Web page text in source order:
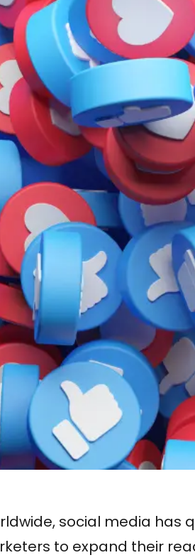
social media has
to expand their